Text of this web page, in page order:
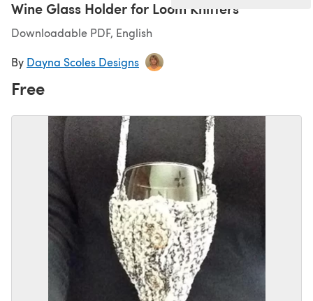
Wine Glass Holder for Loom Knitters
Downloadable PDF, English
By Dayna Scoles Designs
Free